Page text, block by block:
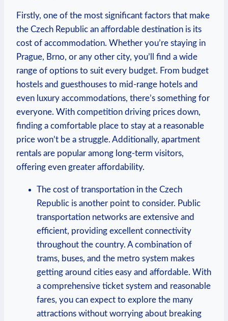
Firstly, one of the most significant factors that make
the Czech Republic an affordable destination is its
cost of accommodation. Whether you’re staying in
Prague, Brno, or any other city, you’ll find a wide
range of options to suit every budget. From budget
hostels and guesthouses to mid-range hotels and
even luxury accommodations, there’s something for
everyone. With competition driving prices down,
finding a comfortable place to stay at a reasonable
price won’t be a struggle. Additionally, apartment
rentals are popular among long-term visitors,
offering even greater affordability.
The cost of transportation in the Czech
Republic is another point to consider. Public
transportation networks are extensive and
efficient, providing excellent connectivity
throughout the country. A combination of
trams, buses, and the metro system makes
getting around cities easy and affordable. With
a comprehensive ticket system and reasonable
fares, you can expect to explore the many
attractions without worrying about breaking